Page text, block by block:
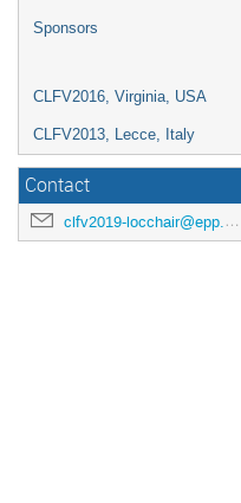
Sponsors
CLFV2016, Virginia, USA
CLFV2013, Lecce, Italy
Contact
clfv2019-locchair@epp.phys.kyushu-u.ac.jp